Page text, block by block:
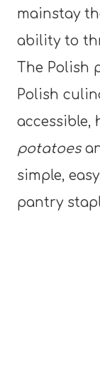
mainstay
ability to
The Polish
Polish
accessible,
potatoes
simple,
pantry